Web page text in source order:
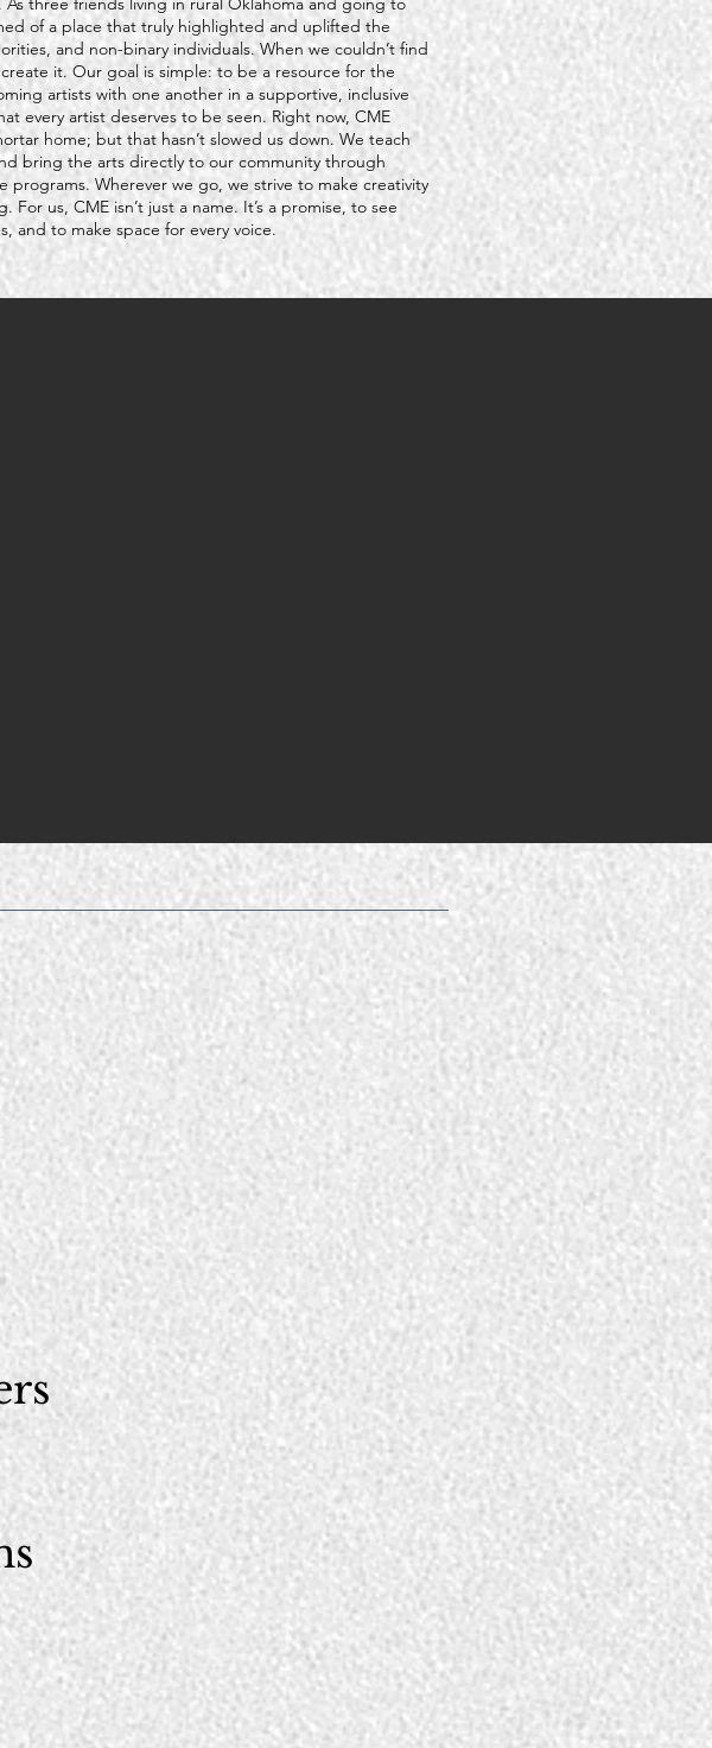
of a place that truly highlighted and uplifted the
and non-binary individuals. When we couldn’t find
it. Our goal is simple: to be a resource for the
artists with one another in a supportive, inclusive
every artist deserves to be seen. Right now, CME
home; but that hasn’t slowed us down. We teach
bring the arts directly to our community through
programs. Wherever we go, we strive to make creativity
For us, CME isn’t just a name. It’s a promise, to see
and to make space for every voice.